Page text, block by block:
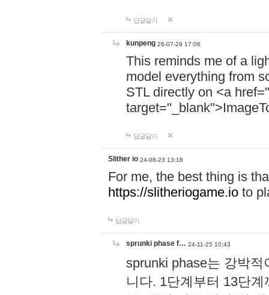
답글달기
kunpeng 26-07-29 17:06
This reminds me of a
model everything from
STL directly on <a href="
답글달기
Slither io 24-08-23 13:18
For me, the best thing is
https://slitheriogame.io to
답글달기
sprunki phase f… 24-11-25 10:43
sprunki phase는 강박
니다. 1단계부터 13단